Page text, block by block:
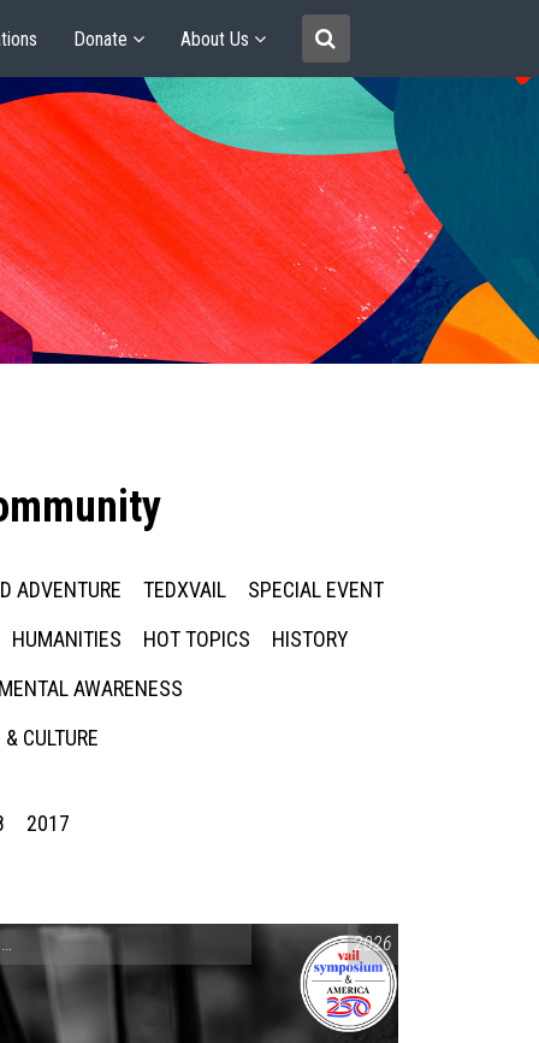
Donate About Us
ADVENTURE TEDXVAIL
SPECIAL EVENT
HUMANITIES HOT TOPICS
HISTORY
AWARENESS
CULTURE
2017
CONVERSATIONS ON CONTROVERSIAL ISSUES ,VAIL SYMPOSIUM &
2026